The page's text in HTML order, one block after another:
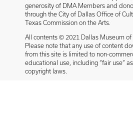
generosity of DMA Members and
through the City of Dallas Office of
Texas Commission on the Arts.
All contents © 2021 Dallas Museum of
Please note that any use of content
from this site is limited to non-
educational use, including “fair use”
copyright laws.